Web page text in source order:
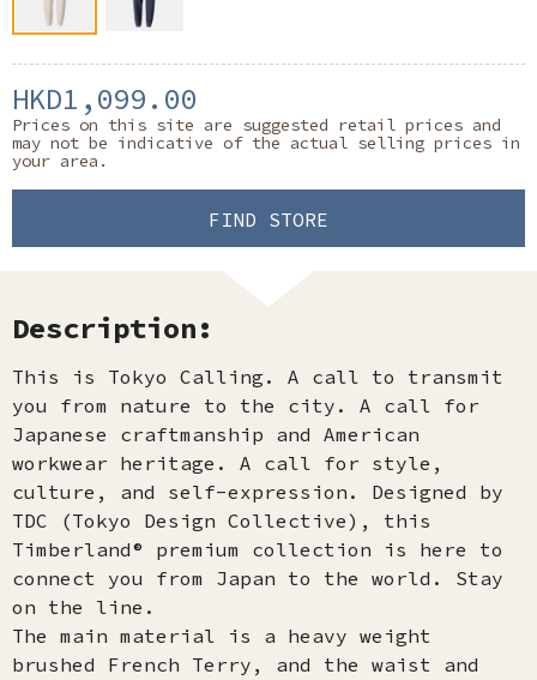
HKD1,099.00
Prices on this site are suggested retail prices and
may not be indicative of the actual selling prices in
your area.
FIND STORE
Description:
This is Tokyo Calling. A call to transmit
you from nature to the city. A call for
Japanese craftmanship and American
workwear heritage. A call for style,
culture, and self-expression. Designed by
TDC (Tokyo Design Collective), this
Timberland® premium collection is here to
connect you from Japan to the world. Stay
on the line.
The main material is a heavy weight
brushed French Terry, and the waist and